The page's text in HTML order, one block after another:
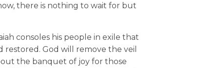
there is nothing to wait for but
consoles his people in exile that
God will remove the veil
the banquet of joy for those